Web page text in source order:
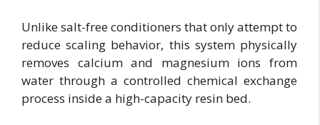
Unlike salt-free conditioners that only attempt to
reduce scaling behavior, this system physically
removes calcium and magnesium ions from
water through a controlled chemical exchange
process inside a high-capacity resin bed.